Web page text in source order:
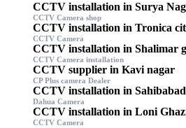
CCTV installation in Surya
CCTV Camera shop
CCTV installation in Tronica
CCTV Camera
CCTV installation in Shalimar
CCTV Camera installation
CCTV supplier in Kavi nagar
CP Plus camera Dealer
CCTV installation in Sahibabad
Dahua Camera
CCTV installation in Loni
CCTV Camera